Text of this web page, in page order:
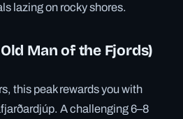
lazing on rocky shores.
Man of the Fjords)
this peak rewards you with
A challenging 6–8